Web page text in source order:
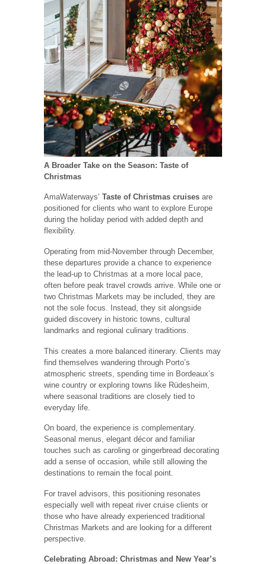
A Broader Take on the Season: Taste of
Christmas
AmaWaterways’ Taste of Christmas cruises are
positioned for clients who want to explore Europe
during the holiday period with added depth and
flexibility.
Operating from mid-November through December,
these departures provide a chance to experience
the lead-up to Christmas at a more local pace,
often before peak travel crowds arrive. While one or
two Christmas Markets may be included, they are
not the sole focus. Instead, they sit alongside
guided discovery in historic towns, cultural
landmarks and regional culinary traditions.
This creates a more balanced itinerary. Clients may
find themselves wandering through Porto’s
atmospheric streets, spending time in Bordeaux’s
wine country or exploring towns like Rüdesheim,
where seasonal traditions are closely tied to
everyday life.
On board, the experience is complementary.
Seasonal menus, elegant décor and familiar
touches such as caroling or gingerbread decorating
add a sense of occasion, while still allowing the
destinations to remain the focal point.
For travel advisors, this positioning resonates
especially well with repeat river cruise clients or
those who have already experienced traditional
Christmas Markets and are looking for a different
perspective.
Celebrating Abroad: Christmas and New Year’s